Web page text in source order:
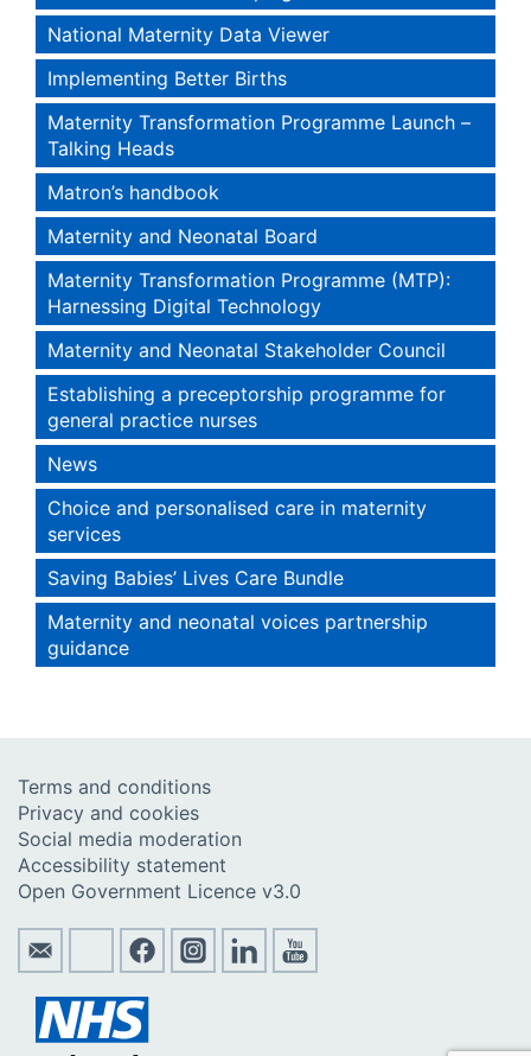
National Maternity Data Viewer
Implementing Better Births
Maternity Transformation Programme Launch –
Talking Heads
Matron’s handbook
Maternity and Neonatal Board
Maternity Transformation Programme (MTP):
Harnessing Digital Technology
Maternity and Neonatal Stakeholder Council
Establishing a preceptorship programme for
general practice nurses
News
Choice and personalised care in maternity
services
Saving Babies’ Lives Care Bundle
Maternity and neonatal voices partnership
guidance
Terms and conditions
Privacy and cookies
Social media moderation
Accessibility statement
Open Government Licence v3.0